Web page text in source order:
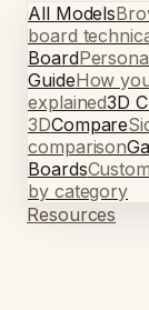
All Models
board
Board
GuideHow
explained3D
3DCompare
comparison
Boards
by category
Resources